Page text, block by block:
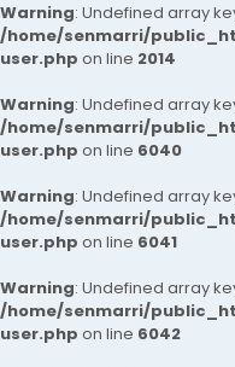
Warning: Undefined array
/home/senmarri/
user.php on line 2014
Warning: Undefined array
/home/senmarri/
user.php on line 6040
Warning: Undefined array
/home/senmarri/
user.php on line 6041
Warning: Undefined array
/home/senmarri/
user.php on line 6042